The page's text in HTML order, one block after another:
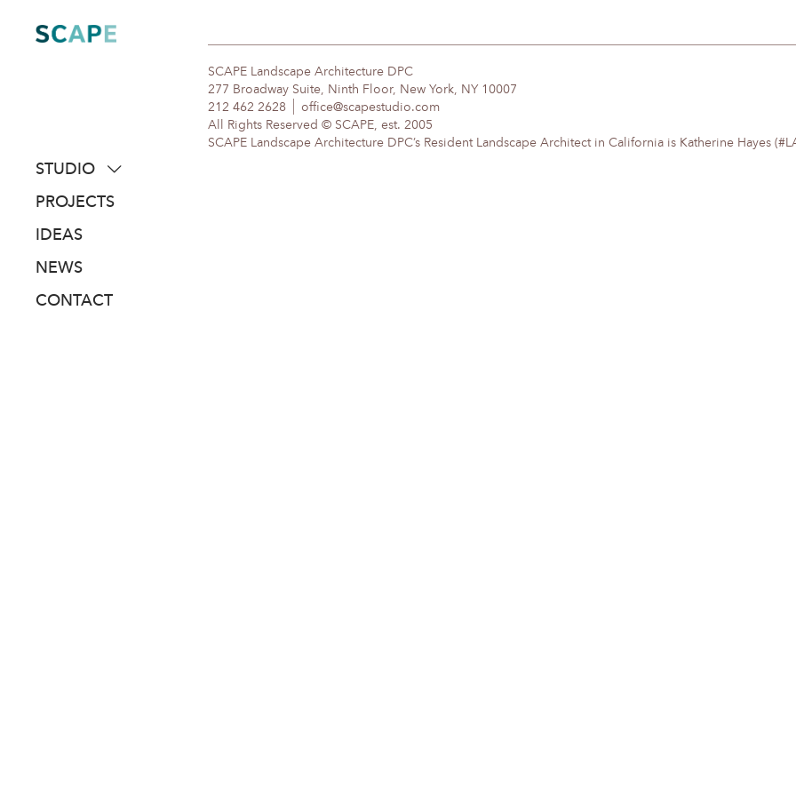
content
STUDIO
about
people
awards
PROJECTS
IDEAS
NEWS
CONTACT
SCAPE Landscape Architecture DPC
277 Broadway Suite, Ninth Floor, New York, NY 10007
212 462 2628
office@scapestudio.com
All Rights Reserved © SCAPE, est. 2005
SCAPE Landscape Architecture DPC’s Resident Landscape Architect in California is Katherine Hayes